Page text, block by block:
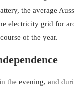
the average
electricity grid for
of the year.
the evening, and